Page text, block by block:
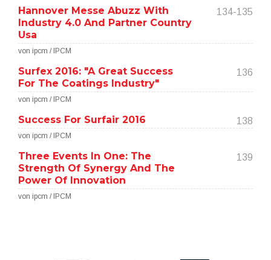
Hannover Messe Abuzz With
Industry 4.0 And Partner Country
Usa
134-135
von ipcm / IPCM
Surfex 2016: "A Great Success
For The Coatings Industry"
136
von ipcm / IPCM
Success For Surfair 2016 138
von ipcm / IPCM
Three Events In One: The
Strength Of Synergy And The
Power Of Innovation
139
von ipcm / IPCM